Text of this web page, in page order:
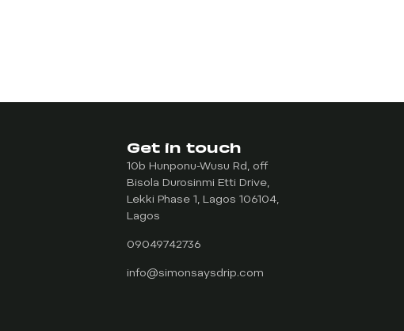
Get in touch
10b Hunponu-Wusu Rd, off
Bisola Durosinmi Etti Drive,
Lekki Phase 1, Lagos 106104,
Lagos
09049742736
info@simonsaysdrip.com